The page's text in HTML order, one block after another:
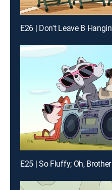
E25 | So Fluffy; Oh, Brother